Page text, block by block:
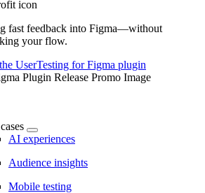
fast feedback into Figma—without
your flow.
UserTesting for Figma plugin
AI experiences
Audience insights
Mobile testing